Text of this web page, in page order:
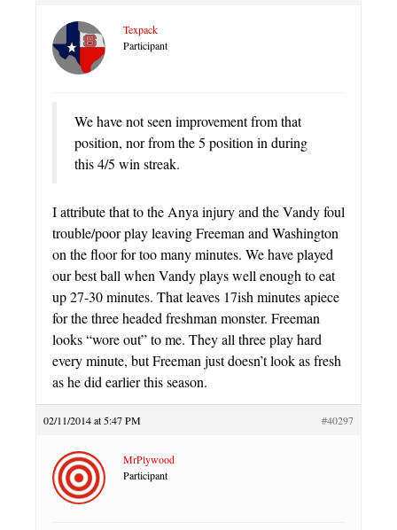
Texpack
Participant
We have not seen improvement from that
position, nor from the 5 position in during
this 4/5 win streak.
I attribute that to the Anya injury and the Vandy foul
trouble/poor play leaving Freeman and Washington
on the floor for too many minutes. We have played
our best ball when Vandy plays well enough to eat
up 27-30 minutes. That leaves 17ish minutes apiece
for the three headed freshman monster. Freeman
looks “wore out” to me. They all three play hard
every minute, but Freeman just doesn’t look as fresh
as he did earlier this season.
02/11/2014 at 5:47 PM #40297
MrPlywood
Participant